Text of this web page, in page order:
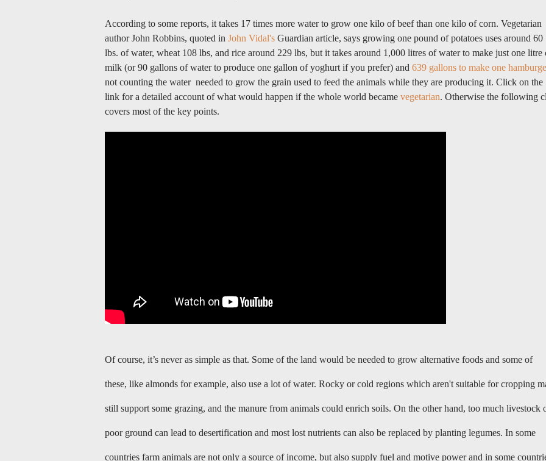
According to some reports, it takes 17 times more water to grow one kilo of beef than one kilo of corn. Vegetarian
author John Robbins, quoted in John Vidal's Guardian article, says growing one pound of potatoes uses around 60
lbs. of water, wheat 108 lbs, and rice around 229 lbs, but it takes around 1,000 litres of water to make just one litre
milk (or 90 gallons of water to produce one gallon of yoghurt if you prefer) and 639 gallons to make one
not counting the water needed to grow the grain used to feed the animals while they are producing it. Click on the
link for a detailed account of what would happen if the whole world became vegetarian. Otherwise the following
covers most of the key points.
Of course, it’s never as simple as that. Some of the land would be needed to grow alternative foods and some of
these, like almonds for example, also use a lot of water. Rocky or cold regions which aren't suitable for cropping
still support some grazing, and the manure from animals could enrich soils. On the other hand, too much livestock
poor ground can lead to desertification and most lost nutrients can also be replaced by planting legumes. In some
countries farm animals are not only a source of income, but also supply fuel and motive power and in some